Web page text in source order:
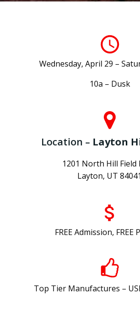
Wednesday, April 29 –
10a – Dusk
Location – Layton
1201 North Hill Field
Layton, UT 84041
FREE Admission, FREE
Top Tier Manufactures –